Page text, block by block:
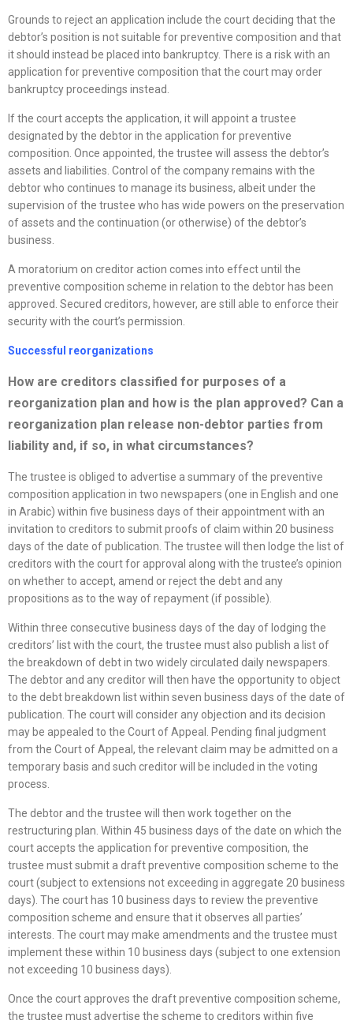
Grounds to reject an application include the court deciding that the
debtor’s position is not suitable for preventive composition and that
it should instead be placed into bankruptcy. There is a risk with an
application for preventive composition that the court may order
bankruptcy proceedings instead.
If the court accepts the application, it will appoint a trustee
designated by the debtor in the application for preventive
composition. Once appointed, the trustee will assess the debtor’s
assets and liabilities. Control of the company remains with the
debtor who continues to manage its business, albeit under the
supervision of the trustee who has wide powers on the preservation
of assets and the continuation (or otherwise) of the debtor’s
business.
A moratorium on creditor action comes into effect until the
preventive composition scheme in relation to the debtor has been
approved. Secured creditors, however, are still able to enforce their
security with the court’s permission.
Successful reorganizations
How are creditors classified for purposes of a
reorganization plan and how is the plan approved? Can a
reorganization plan release non-debtor parties from
liability and, if so, in what circumstances?
The trustee is obliged to advertise a summary of the preventive
composition application in two newspapers (one in English and one
in Arabic) within five business days of their appointment with an
invitation to creditors to submit proofs of claim within 20 business
days of the date of publication. The trustee will then lodge the list of
creditors with the court for approval along with the trustee’s opinion
on whether to accept, amend or reject the debt and any
propositions as to the way of repayment (if possible).
Within three consecutive business days of the day of lodging the
creditors’ list with the court, the trustee must also publish a list of
the breakdown of debt in two widely circulated daily newspapers.
The debtor and any creditor will then have the opportunity to object
to the debt breakdown list within seven business days of the date of
publication. The court will consider any objection and its decision
may be appealed to the Court of Appeal. Pending final judgment
from the Court of Appeal, the relevant claim may be admitted on a
temporary basis and such creditor will be included in the voting
process.
The debtor and the trustee will then work together on the
restructuring plan. Within 45 business days of the date on which the
court accepts the application for preventive composition, the
trustee must submit a draft preventive composition scheme to the
court (subject to extensions not exceeding in aggregate 20 business
days). The court has 10 business days to review the preventive
composition scheme and ensure that it observes all parties’
interests. The court may make amendments and the trustee must
implement these within 10 business days (subject to one extension
not exceeding 10 business days).
Once the court approves the draft preventive composition scheme,
the trustee must advertise the scheme to creditors within five